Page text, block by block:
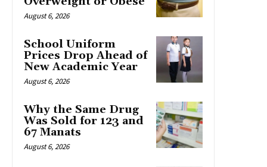
August 6, 2026
School Uniform
Prices Drop Ahead of
New Academic Year
August 6, 2026
Why the Same Drug
Was Sold for 123 and
67 Manats
August 6, 2026